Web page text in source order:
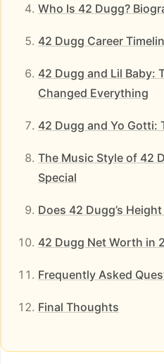
Who Is 42 Dugg?
42 Dugg Career
42 Dugg and Lil Baby:
Changed Everything
42 Dugg and Yo Gotti:
The Music Style of 42
Special
Does 42 Dugg’s
42 Dugg Net Worth in
Frequently Asked
Final Thoughts